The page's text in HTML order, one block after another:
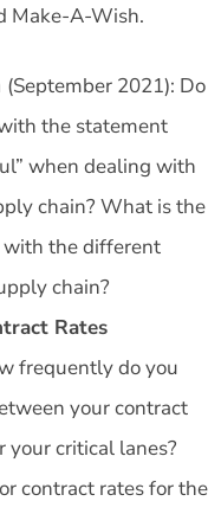
Make-A-Wish.
(September 2021): Do
the statement
when dealing with
chain? What is the
with the different
chain?
Rates
frequently do you
your contract
your critical lanes?
contract rates for the